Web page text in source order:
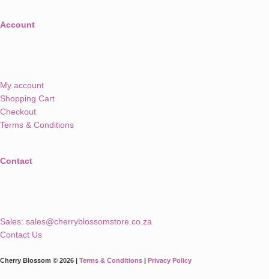
Account
My account
Shopping Cart
Checkout
Terms & Conditions
Contact
Sales: sales@cherryblossomstore.co.za
Contact Us
Cherry Blossom © 2026 | Terms & Conditions | Privacy Policy